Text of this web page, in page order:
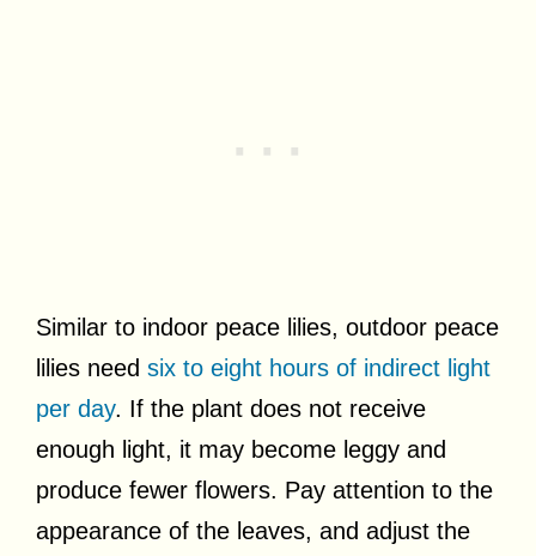
Similar to indoor peace lilies, outdoor peace
lilies need six to eight hours of indirect light
per day. If the plant does not receive
enough light, it may become leggy and
produce fewer flowers. Pay attention to the
appearance of the leaves, and adjust the